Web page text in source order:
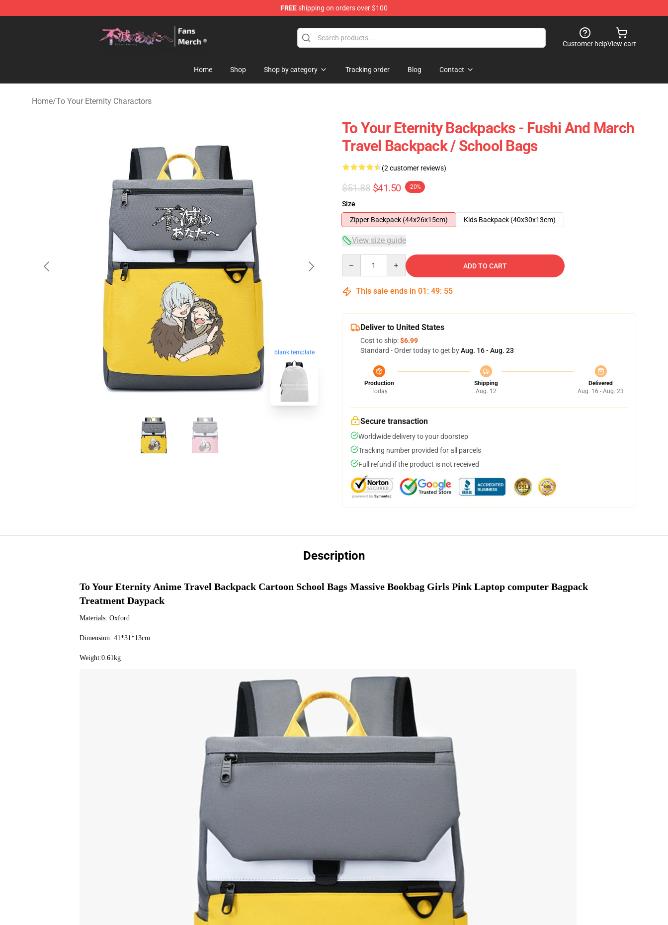
FREEshipping on orders over $100
Customer helpView cart
Home Shop Shop by category Tracking order Blog Contact
Home/To Your Eternity Charactors
blank template
To Your Eternity Backpacks - Fushi And March
Travel Backpack / School Bags
(2 customer reviews)
$51.88 $41.50 -20%
Size
Zipper Backpack (44x26x15cm)
Kids Backpack (40x30x13cm)
View size guide
ADD TO CART
This sale ends in 01 : 49: 54
Deliver to United States
Cost to ship:$6.99
Standard - Order today to get byAug. 16 - Aug. 23
Production
Today
Shipping
Aug. 12
Delivered
Aug. 16 - Aug. 23
Secure transaction
Worldwide delivery to your doorstep
Tracking number provided for all parcels
Full refund if the product is not received
Description
To Your Eternity Anime Travel Backpack Cartoon School Bags Massive Bookbag Girls Pink Laptop computer Bagpack
Treatment Daypack
Materials: Oxford
Dimension: 41*31*13cm
Weight:0.61kg